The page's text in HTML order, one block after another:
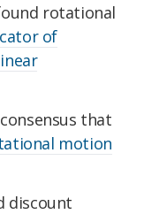
rotational
of
that
motion
discount